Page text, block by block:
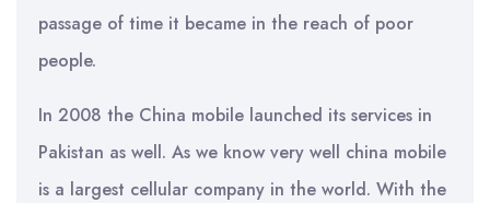
passage of time it became in the reach of poor
people.
In 2008 the China mobile launched its services in
Pakistan as well. As we know very well china mobile
is a largest cellular company in the world. With the